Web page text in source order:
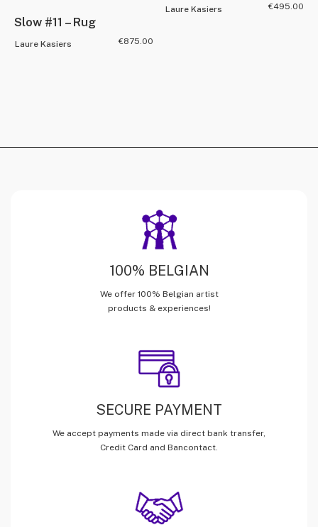
Slow #11 – Rug
Laure Kasiers €875.00
Laure Kasiers €495.00
100% BELGIAN
We offer 100% Belgian artist
products & experiences!
SECURE PAYMENT
We accept payments made via direct bank transfer,
Credit Card and Bancontact.